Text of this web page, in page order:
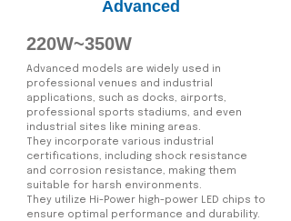
Advanced
220W~350W
Advanced models are widely used in
professional venues and industrial
applications, such as docks, airports,
professional sports stadiums, and even
industrial sites like mining areas.
They incorporate various industrial
certifications, including shock resistance
and corrosion resistance, making them
suitable for harsh environments.
They utilize Hi-Power high-power LED chips to
ensure optimal performance and durability.